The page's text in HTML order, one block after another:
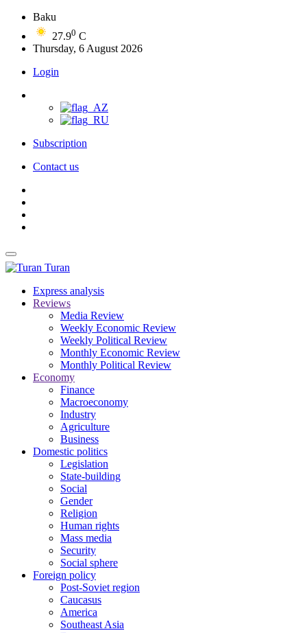
Baku
27.90 C
Thursday, 6 August 2026
Login
Subscription
Contact us
Turan
Express analysis
Reviews
Media Review
Weekly Economic Review
Weekly Political Review
Monthly Economic Review
Monthly Political Review
Economy
Finance
Macroeconomy
Industry
Agriculture
Business
Domestic politics
Legislation
State-building
Social
Gender
Religion
Human rights
Mass media
Security
Social sphere
Foreign policy
Post-Soviet region
Caucasus
America
Southeast Asia